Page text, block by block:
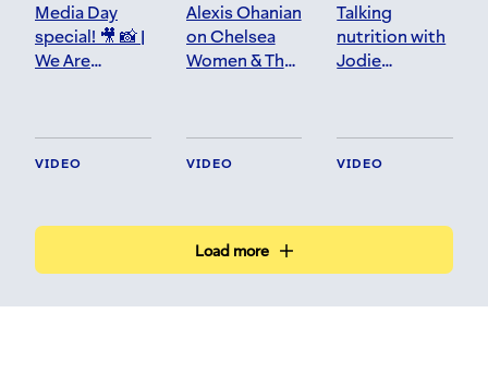
Media Day
special! 🎥 📸 |
We Are
VIDEO
Alexis Ohanian
on Chelsea
Women & The
VIDEO
Talking
nutrition with
Jodie
VIDEO
Load more